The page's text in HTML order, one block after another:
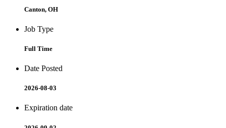
Canton, OH
Job Type
Full Time
Date Posted
2026-08-03
Expiration date